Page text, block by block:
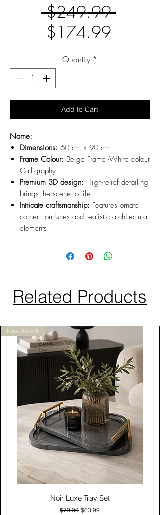
$249.99 Regular
$174.99Sale
Quantity *
Add to Cart
Name:
Dimensions: 60 cm x 90 cm.
Frame Colour: Beige Frame -White colour
Calligraphy
Premium 3D design: High-relief detailing
brings the scene to life.
Intricate craftsmanship: Features ornate
corner flourishes and realistic architectural
elements.
Related Products
New Arrivals
Noir Luxe Tray Set
Regular Price
$79.99 Sale Price
$63.99